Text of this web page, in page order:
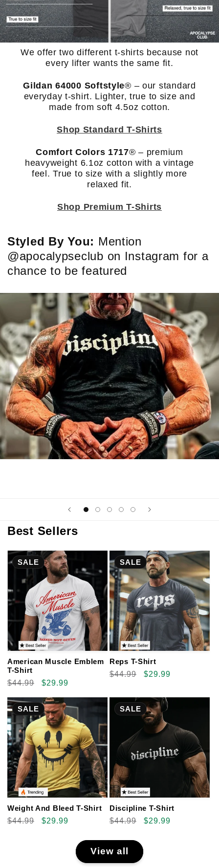
We offer two different t-shirts because not
every lifter wants the same fit.
Gildan 64000 Softstyle® – our standard
everyday t-shirt. Lighter, true to size and
made from soft 4.5oz cotton.
Shop Standard T-Shirts
Comfort Colors 1717® – premium
heavyweight 6.1oz cotton with a vintage
feel. True to size with a slightly more
relaxed fit.
Shop Premium T-Shirts
Styled By You: Mention
@apocalypseclub on Instagram for a
chance to be featured
Best Sellers
SALE
American Muscle Emblem
T-Shirt
Regular
$44.99
Sale
$29.99
SALE
Reps T-Shirt
Regular
$44.99
Sale
$29.99
SALE
Weight And Bleed T-Shirt
Regular
$44.99
Sale
$29.99
SALE
Discipline T-Shirt
Regular
$44.99
Sale
$29.99
View all